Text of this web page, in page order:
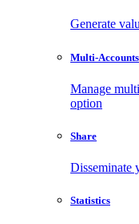
Generate
Multi-Accounts
Manage
option
Share
Disseminate
Statistics